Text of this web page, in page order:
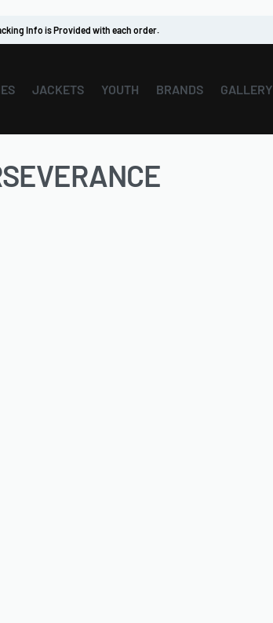
Info is Provided with each order.
JACKETS YOUTH BRANDS GALLERY